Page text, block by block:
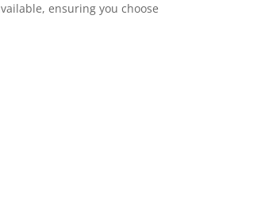
ensuring you choose